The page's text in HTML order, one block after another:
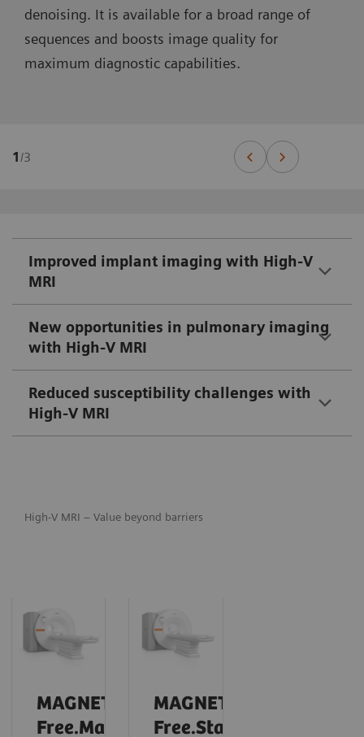
denoising. It is available for a broad range of
sequences and boosts image quality for
maximum diagnostic capabilities.
1/3
Improved implant imaging with High-V
MRI
New opportunities in pulmonary imaging
with High-V MRI
Reduced susceptibility challenges with
High-V MRI
High-V MRI – Value beyond barriers
MAGNETOM
Free.Max
MAGNETOM
Free.Star